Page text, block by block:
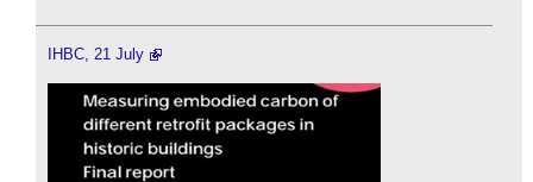
IHBC, 21 July